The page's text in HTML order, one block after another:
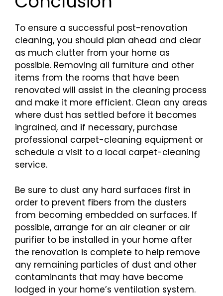
To ensure a successful post-renovation
cleaning, you should plan ahead and clear
as much clutter from your home as
possible. Removing all furniture and other
items from the rooms that have been
renovated will assist in the cleaning process
and make it more efficient. Clean any areas
where dust has settled before it becomes
ingrained, and if necessary, purchase
professional carpet-cleaning equipment or
schedule a visit to a local carpet-cleaning
service.
Be sure to dust any hard surfaces first in
order to prevent fibers from the dusters
from becoming embedded on surfaces. If
possible, arrange for an air cleaner or air
purifier to be installed in your home after
the renovation is complete to help remove
any remaining particles of dust and other
contaminants that may have become
lodged in your home’s ventilation system.